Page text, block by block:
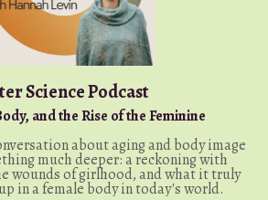
Science Podcast
and the Rise of the Feminine
about aging and body image
much deeper: a reckoning with
wounds of girlhood, and what it truly
in a female body in today's world.